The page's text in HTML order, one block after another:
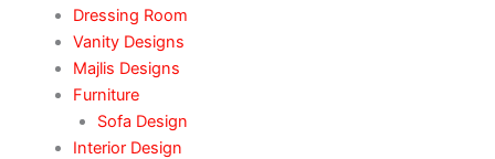
Dressing Room
Vanity Designs
Majlis Designs
Furniture
Sofa Design
Interior Design